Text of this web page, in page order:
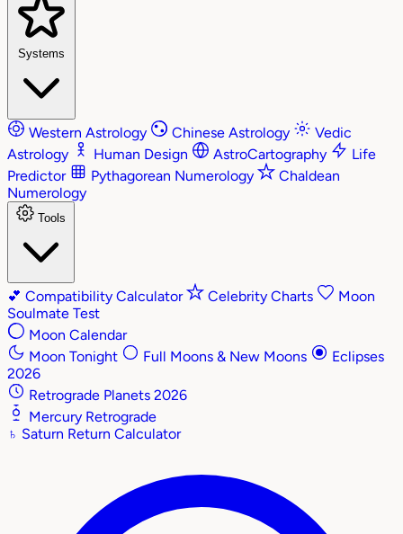
Systems
Western Astrology Chinese Astrology
Vedic
Astrology
Human Design AstroCartography
Life
Predictor
Pythagorean Numerology
Chaldean
Numerology
Tools
💕 Compatibility Calculator Celebrity Charts
Moon
Soulmate Test
Moon Calendar
Moon Tonight
Full Moons & New Moons
Eclipses
2026
Retrograde Planets 2026
Mercury Retrograde
♄ Saturn Return Calculator